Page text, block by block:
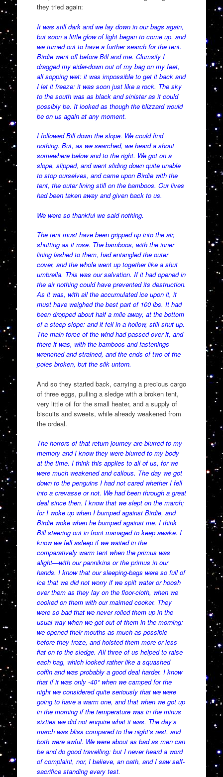
they tried again:
It was still dark and we lay down in our bags again,
but soon a little glow of light began to come up, and
we turned out to have a further search for the tent.
Birdie went off before Bill and me. Clumsily I
dragged my eider-down out of my bag on my feet,
all sopping wet: it was impossible to get it back and
I let it freeze: it was soon just like a rock. The sky
to the south was as black and sinister as it could
possibly be. It looked as though the blizzard would
be on us again at any moment.
I followed Bill down the slope. We could find
nothing. But, as we searched, we heard a shout
somewhere below and to the right. We got on a
slope, slipped, and went sliding down quite unable
to stop ourselves, and came upon Birdie with the
tent, the outer lining still on the bamboos. Our lives
had been taken away and given back to us.
We were so thankful we said nothing.
The tent must have been gripped up into the air,
shutting as it rose. The bamboos, with the inner
lining lashed to them, had entangled the outer
cover, and the whole went up together like a shut
umbrella. This was our salvation. If it had opened in
the air nothing could have prevented its destruction.
As it was, with all the accumulated ice upon it, it
must have weighed the best part of 100 lbs. It had
been dropped about half a mile away, at the bottom
of a steep slope: and it fell in a hollow, still shut up.
The main force of the wind had passed over it, and
there it was, with the bamboos and fastenings
wrenched and strained, and the ends of two of the
poles broken, but the silk untorn.
And so they started back, carrying a precious cargo
of three eggs, pulling a sledge with a broken tent,
very little oil for the small heater, and a supply of
biscuits and sweets, while already weakened from
the ordeal.
The horrors of that return journey are blurred to my
memory and I know they were blurred to my body
at the time. I think this applies to all of us, for we
were much weakened and callous. The day we got
down to the penguins I had not cared whether I fell
into a crevasse or not. We had been through a great
deal since then. I know that we slept on the march;
for I woke up when I bumped against Birdie, and
Birdie woke when he bumped against me. I think
Bill steering out in front managed to keep awake. I
know we fell asleep if we waited in the
comparatively warm tent when the primus was
alight—with our pannikins or the primus in our
hands. I know that our sleeping-bags were so full of
ice that we did not worry if we spilt water or hoosh
over them as they lay on the floor-cloth, when we
cooked on them with our maimed cooker. They
were so bad that we never rolled them up in the
usual way when we got out of them in the morning:
we opened their mouths as much as possible
before they froze, and hoisted them more or less
flat on to the sledge. All three of us helped to raise
each bag, which looked rather like a squashed
coffin and was probably a good deal harder. I know
that if it was only -40° when we camped for the
night we considered quite seriously that we were
going to have a warm one, and that when we got up
in the morning if the temperature was in the minus
sixties we did not enquire what it was. The day’s
march was bliss compared to the night’s rest, and
both were awful. We were about as bad as men can
be and do good travelling: but I never heard a word
of complaint, nor, I believe, an oath, and I saw self-
sacrifice standing every test.